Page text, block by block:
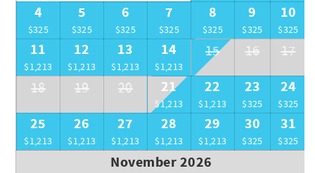
4
$325
5
$325
6
$325
7
$325
8
$325
9
$325
10
$325
11
$1,213
12
$1,213
13
$1,213
14
$1,213
15 16 17
18 19 20 21
$1,213
22
$1,213
23
$325
24
$325
25
$1,213
26
$1,213
27
$1,213
28
$1,213
29
$1,213
30
$325
31
$325
November 2026